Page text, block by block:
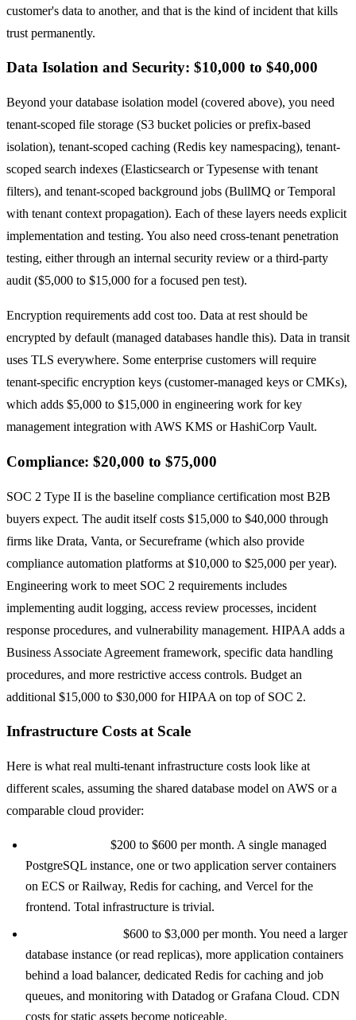
customer's data to another, and that is the kind of incident that kills
trust permanently.
Data Isolation and Security: $10,000 to $40,000
Beyond your database isolation model (covered above), you need
tenant-scoped file storage (S3 bucket policies or prefix-based
isolation), tenant-scoped caching (Redis key namespacing), tenant-
scoped search indexes (Elasticsearch or Typesense with tenant
filters), and tenant-scoped background jobs (BullMQ or Temporal
with tenant context propagation). Each of these layers needs explicit
implementation and testing. You also need cross-tenant penetration
testing, either through an internal security review or a third-party
audit ($5,000 to $15,000 for a focused pen test).
Encryption requirements add cost too. Data at rest should be
encrypted by default (managed databases handle this). Data in transit
uses TLS everywhere. Some enterprise customers will require
tenant-specific encryption keys (customer-managed keys or CMKs),
which adds $5,000 to $15,000 in engineering work for key
management integration with AWS KMS or HashiCorp Vault.
Compliance: $20,000 to $75,000
SOC 2 Type II is the baseline compliance certification most B2B
buyers expect. The audit itself costs $15,000 to $40,000 through
firms like Drata, Vanta, or Secureframe (which also provide
compliance automation platforms at $10,000 to $25,000 per year).
Engineering work to meet SOC 2 requirements includes
implementing audit logging, access review processes, incident
response procedures, and vulnerability management. HIPAA adds a
Business Associate Agreement framework, specific data handling
procedures, and more restrictive access controls. Budget an
additional $15,000 to $30,000 for HIPAA on top of SOC 2.
Infrastructure Costs at Scale
Here is what real multi-tenant infrastructure costs look like at
different scales, assuming the shared database model on AWS or a
comparable cloud provider:
$200 to $600 per month. A single managed
PostgreSQL instance, one or two application server containers
on ECS or Railway, Redis for caching, and Vercel for the
frontend. Total infrastructure is trivial.
$600 to $3,000 per month. You need a larger
database instance (or read replicas), more application containers
behind a load balancer, dedicated Redis for caching and job
queues, and monitoring with Datadog or Grafana Cloud. CDN
costs for static assets become noticeable.